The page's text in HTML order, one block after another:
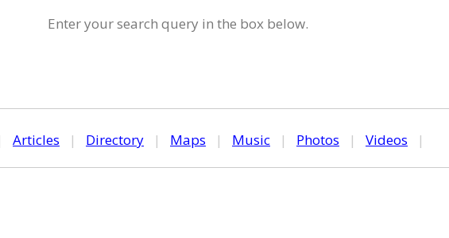
Enter your search query in the box below.
Articles | Directory | Maps | Music | Photos | Videos |